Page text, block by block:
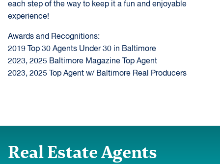
each step of the way to keep it a fun and enjoyable
experience!
Awards and Recognitions:
2019 Top 30 Agents Under 30 in Baltimore
2023, 2025 Baltimore Magazine Top Agent
2023, 2025 Top Agent w/ Baltimore Real Producers
Real Estate Agents